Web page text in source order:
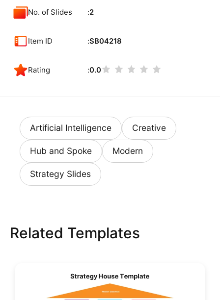
No. of Slides 2
Item ID SB04218
Rating 0.0
Artificial Intelligence Creative
Hub and Spoke Modern
Strategy Slides
Related Templates